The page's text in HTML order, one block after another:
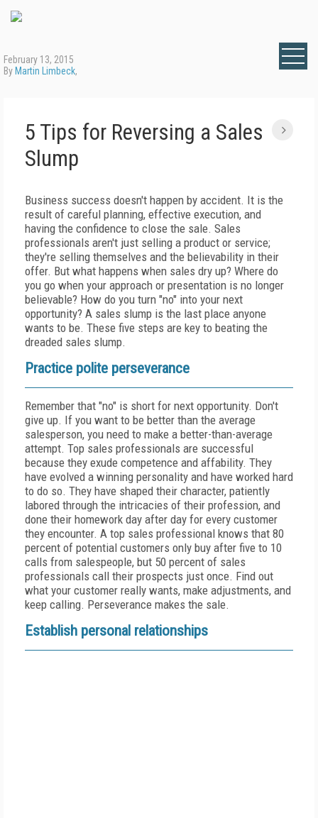
February 13, 2015
By Martin Limbeck,
5 Tips for Reversing a Sales
Slump
Business success doesn't happen by accident. It is the
result of careful planning, effective execution, and
having the confidence to close the sale. Sales
professionals aren't just selling a product or service;
they're selling themselves and the believability in their
offer. But what happens when sales dry up? Where do
you go when your approach or presentation is no longer
believable? How do you turn "no" into your next
opportunity? A sales slump is the last place anyone
wants to be. These five steps are key to beating the
dreaded sales slump.
Practice polite perseverance
Remember that "no" is short for next opportunity. Don't
give up. If you want to be better than the average
salesperson, you need to make a better-than-average
attempt. Top sales professionals are successful
because they exude competence and affability. They
have evolved a winning personality and have worked hard
to do so. They have shaped their character, patiently
labored through the intricacies of their profession, and
done their homework day after day for every customer
they encounter. A top sales professional knows that 80
percent of potential customers only buy after five to 10
calls from salespeople, but 50 percent of sales
professionals call their prospects just once. Find out
what your customer really wants, make adjustments, and
keep calling. Perseverance makes the sale.
Establish personal relationships